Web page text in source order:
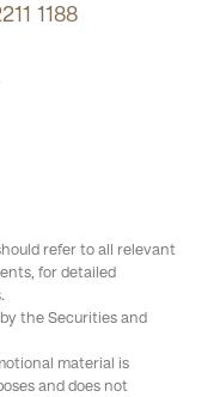
1188
refer to all relevant
for detailed
the Securities and
material is
and does not